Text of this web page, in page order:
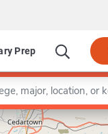
Prep
Leaflet |©